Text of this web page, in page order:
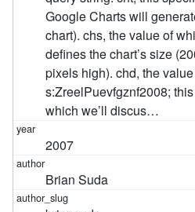
Google Charts will
chart). chs, the value of
defines the chart’s size
pixels high). chd, the
s:ZreelPuevfgznf2008;
which we’ll discus…
2007
Brian Suda